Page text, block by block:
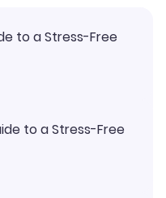
to a Stress-Free
to a Stress-Free